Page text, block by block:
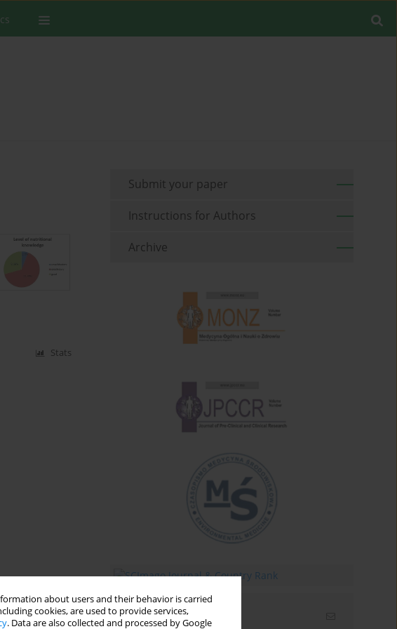
about users and their behavior is carried
cookies, are used to provide services,
. Data are also collected and processed by Google
Stats
Submit your paper
Instructions for Authors
Archive
Email alerts